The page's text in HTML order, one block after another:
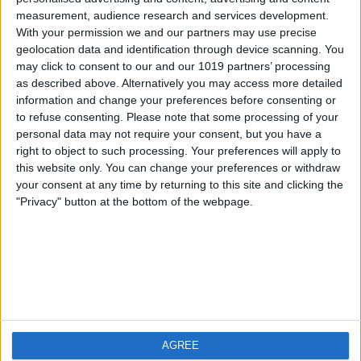
measurement, audience research and services development.
With your permission we and our partners may use precise
geolocation data and identification through device scanning. You
may click to consent to our and our 1019 partners’ processing
as described above. Alternatively you may access more detailed
information and change your preferences before consenting or
to refuse consenting. Please note that some processing of your
personal data may not require your consent, but you have a
right to object to such processing. Your preferences will apply to
this website only. You can change your preferences or withdraw
your consent at any time by returning to this site and clicking the
"Privacy" button at the bottom of the webpage.
AGREE
iOS
Android
FAQ
Contact
About us
Privacy Policy
Imprint
Visit us
Weatherzone